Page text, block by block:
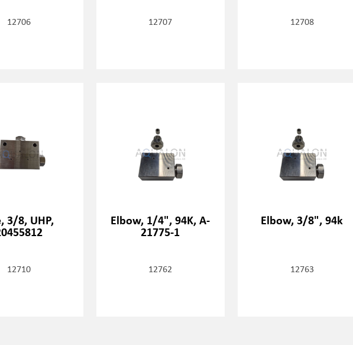
12706 12707 12708
3/8, UHP,
12710
Elbow, 1/4", 94K, A-
21775-1
12762
Elbow, 3/8", 94k
12763